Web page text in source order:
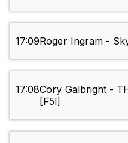
17:09Roger Ingram -
17:08Cory Galbright -
[F5l]